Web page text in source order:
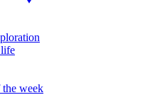
the week